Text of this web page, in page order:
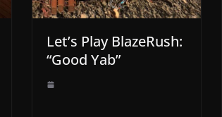
Let’s Play BlazeRush:
“Good Yab”